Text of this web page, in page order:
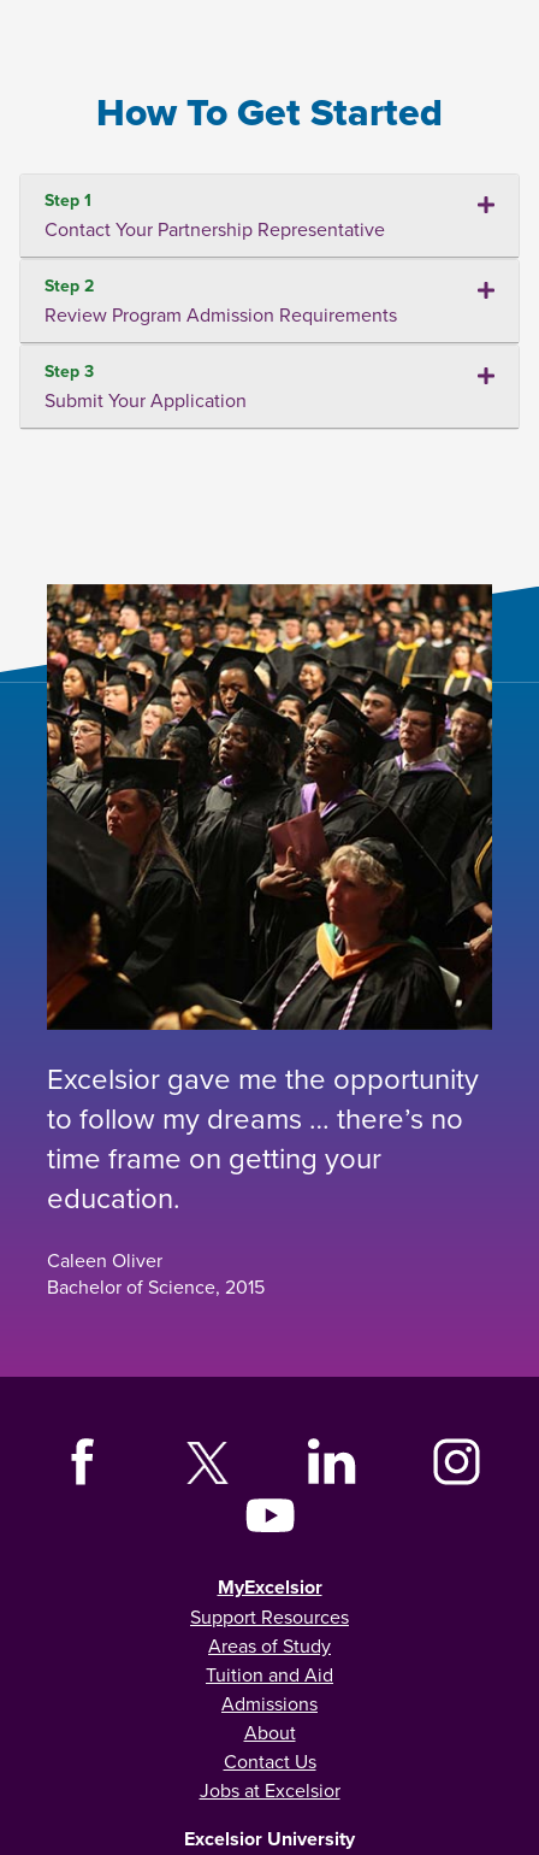
How To Get Started
Step 1
Contact Your Partnership Representative
Step 2
Review Program Admission Requirements
Step 3
Submit Your Application
Excelsior gave me the opportunity
to follow my dreams … there’s no
time frame on getting your
education.
Caleen Oliver
Bachelor of Science, 2015
MyExcelsior
Support Resources
Areas of Study
Tuition and Aid
Admissions
About
Contact Us
Jobs at Excelsior
Excelsior University